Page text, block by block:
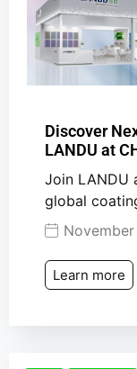
Discover
LANDU at
Join LANDU
global
Learn more